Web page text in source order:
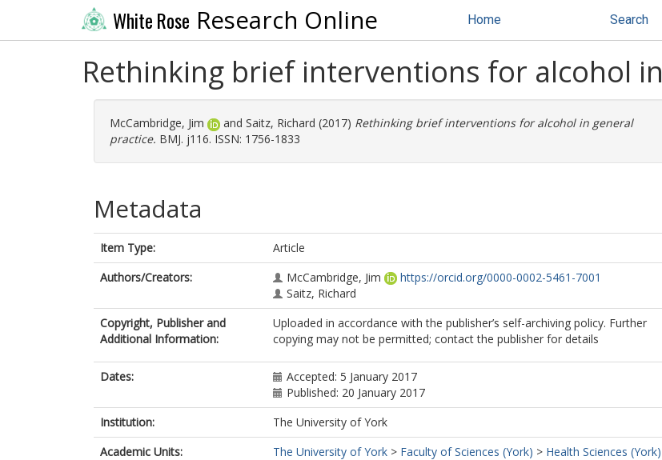
White Rose Research Online Home Search
Rethinking brief interventions for alcohol
McCambridge, Jim and Saitz, Richard (2017) Rethinking brief interventions for alcohol in general
practice. BMJ. j116. ISSN: 1756-1833
Metadata
Item Type:
Article
Authors/Creators:
McCambridge, Jim
https://orcid.org/0000-0002-5461-7001
Saitz, Richard
Copyright, Publisher and
Additional Information:
Uploaded in accordance with the publisher’s self-archiving policy. Further
copying may not be permitted; contact the publisher for details
Dates:
Accepted: 5 January 2017
Published: 20 January 2017
Institution:
The University of York
Academic Units:
The University of York > Faculty of Sciences (York) > Health Sciences (York)